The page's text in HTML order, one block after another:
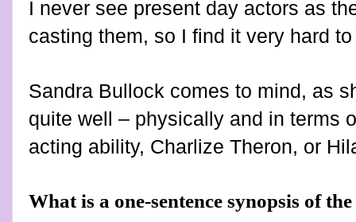
I never see present day actors as
casting them, so I find it very hard
Sandra Bullock comes to mind, as
quite well – physically and in terms
acting ability, Charlize Theron, or
What is a one-sentence synopsis of